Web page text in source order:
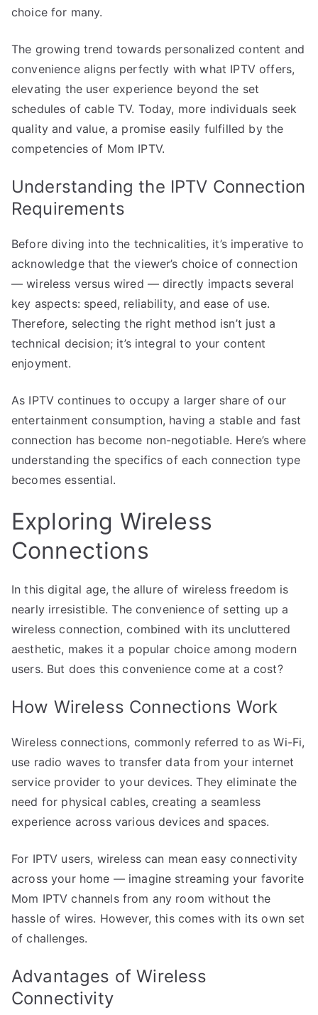
choice for many.
The growing trend towards personalized content and
convenience aligns perfectly with what IPTV offers,
elevating the user experience beyond the set
schedules of cable TV. Today, more individuals seek
quality and value, a promise easily fulfilled by the
competencies of Mom IPTV.
Understanding the IPTV Connection
Requirements
Before diving into the technicalities, it’s imperative to
acknowledge that the viewer’s choice of connection
— wireless versus wired — directly impacts several
key aspects: speed, reliability, and ease of use.
Therefore, selecting the right method isn’t just a
technical decision; it’s integral to your content
enjoyment.
As IPTV continues to occupy a larger share of our
entertainment consumption, having a stable and fast
connection has become non-negotiable. Here’s where
understanding the specifics of each connection type
becomes essential.
Exploring Wireless
Connections
In this digital age, the allure of wireless freedom is
nearly irresistible. The convenience of setting up a
wireless connection, combined with its uncluttered
aesthetic, makes it a popular choice among modern
users. But does this convenience come at a cost?
How Wireless Connections Work
Wireless connections, commonly referred to as Wi-Fi,
use radio waves to transfer data from your internet
service provider to your devices. They eliminate the
need for physical cables, creating a seamless
experience across various devices and spaces.
For IPTV users, wireless can mean easy connectivity
across your home — imagine streaming your favorite
Mom IPTV channels from any room without the
hassle of wires. However, this comes with its own set
of challenges.
Advantages of Wireless
Connectivity